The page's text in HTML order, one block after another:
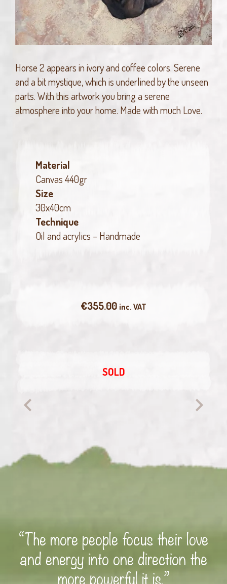
Horse 2 appears in ivory and coffee colors. Serene
and a bit mystique, which is underlined by the unseen
parts. With this artwork you bring a serene
atmosphere into your home. Made with much Love.
Material
Canvas 440gr
Size
30x40cm
Technique
Oil and acrylics – Handmade
€355.00 inc. VAT
SOLD
“The more people focus their love
and energy into one direction the
more powerful it is.”